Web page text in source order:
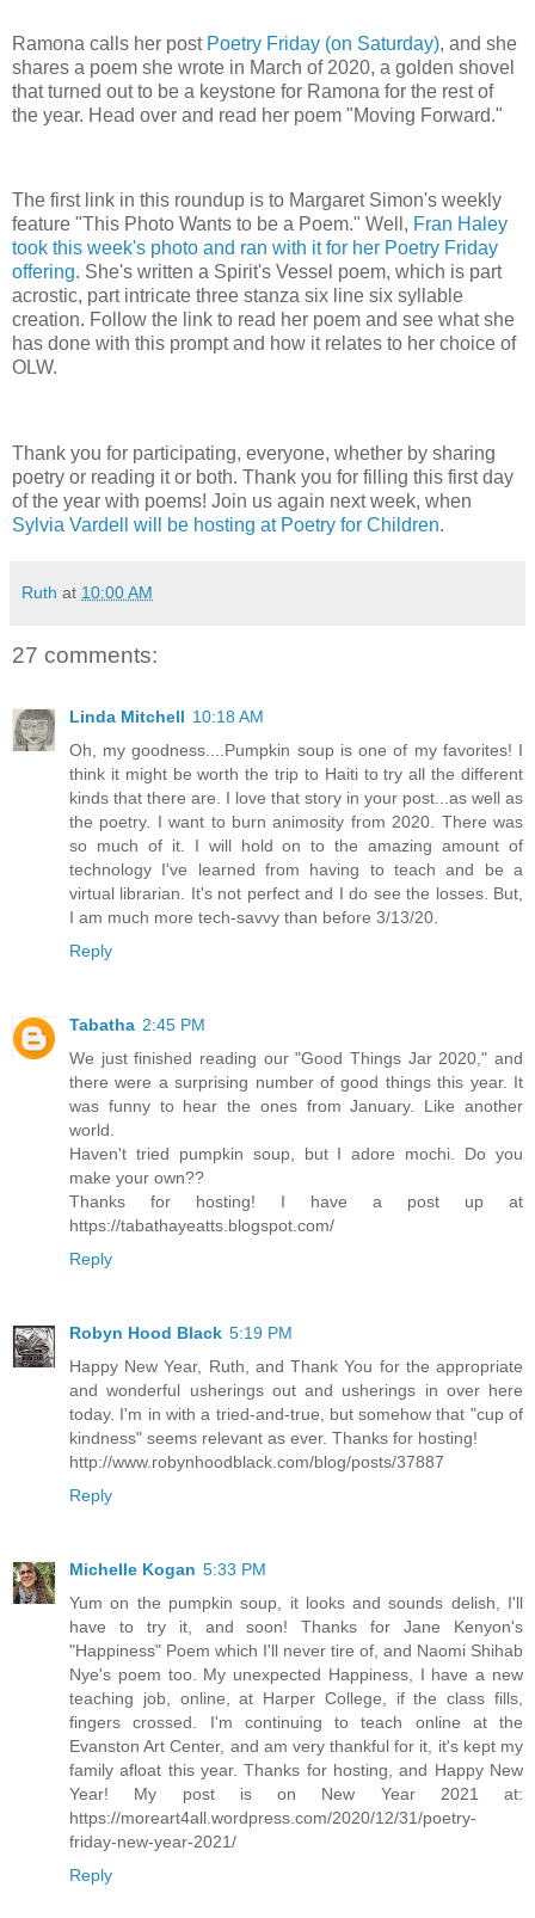
Ramona calls her post Poetry Friday (on Saturday), and she
shares a poem she wrote in March of 2020, a golden shovel
that turned out to be a keystone for Ramona for the rest of
the year. Head over and read her poem "Moving Forward."
The first link in this roundup is to Margaret Simon's weekly
feature "This Photo Wants to be a Poem." Well, Fran Haley
took this week's photo and ran with it for her Poetry Friday
offering. She's written a Spirit's Vessel poem, which is part
acrostic, part intricate three stanza six line six syllable
creation. Follow the link to read her poem and see what she
has done with this prompt and how it relates to her choice of
OLW.
Thank you for participating, everyone, whether by sharing
poetry or reading it or both. Thank you for filling this first day
of the year with poems! Join us again next week, when
Sylvia Vardell will be hosting at Poetry for Children.
Ruth at 10:00 AM
27 comments:
Linda Mitchell 10:18 AM
Oh, my goodness....Pumpkin soup is one of my favorites! I
think it might be worth the trip to Haiti to try all the different
kinds that there are. I love that story in your post...as well as
the poetry. I want to burn animosity from 2020. There was
so much of it. I will hold on to the amazing amount of
technology I've learned from having to teach and be a
virtual librarian. It's not perfect and I do see the losses. But,
I am much more tech-savvy than before 3/13/20.
Reply
Tabatha 2:45 PM
We just finished reading our "Good Things Jar 2020," and
there were a surprising number of good things this year. It
was funny to hear the ones from January. Like another
world.
Haven't tried pumpkin soup, but I adore mochi. Do you
make your own??
Thanks for hosting! I have a post up at
https://tabathayeatts.blogspot.com/
Reply
Robyn Hood Black 5:19 PM
Happy New Year, Ruth, and Thank You for the appropriate
and wonderful usherings out and usherings in over here
today. I'm in with a tried-and-true, but somehow that "cup of
kindness" seems relevant as ever. Thanks for hosting!
http://www.robynhoodblack.com/blog/posts/37887
Reply
Michelle Kogan 5:33 PM
Yum on the pumpkin soup, it looks and sounds delish, I'll
have to try it, and soon! Thanks for Jane Kenyon's
"Happiness" Poem which I'll never tire of, and Naomi Shihab
Nye's poem too. My unexpected Happiness, I have a new
teaching job, online, at Harper College, if the class fills,
fingers crossed. I'm continuing to teach online at the
Evanston Art Center, and am very thankful for it, it's kept my
family afloat this year. Thanks for hosting, and Happy New
Year! My post is on New Year 2021 at:
https://moreart4all.wordpress.com/2020/12/31/poetry-
friday-new-year-2021/
Reply